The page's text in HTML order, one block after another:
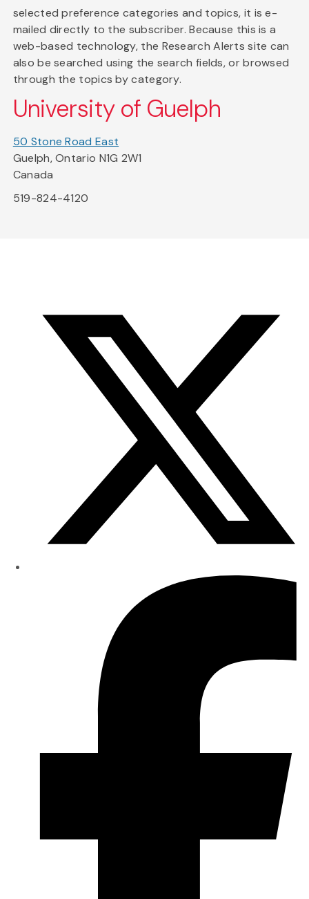
selected preference categories and topics, it is e-
mailed directly to the subscriber. Because this is a
web-based technology, the Research Alerts site can
also be searched using the search fields, or browsed
through the topics by category.
University of Guelph
50 Stone Road East
Guelph, Ontario N1G 2W1
Canada
519-824-4120